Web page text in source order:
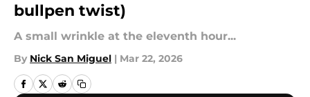
bullpen twist)
A small wrinkle at the eleventh hour...
By Nick San Miguel | Mar 22, 2026